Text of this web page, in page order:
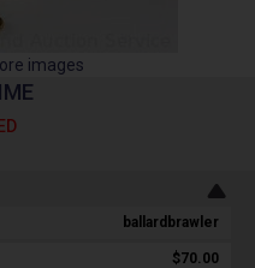
images
ballardbrawler
$70.00